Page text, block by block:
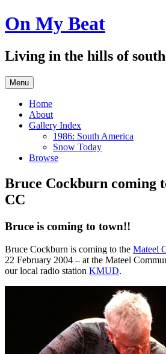
Skip
to
On My Beat
Living in the hills of
Menu
Home
About
Gallery Index
1986: South America
Snow Today
Browse
Bruce Cockburn coming
CC
Bruce is coming to town!!
Bruce Cockburn is coming to the Mateel
22 February 2004 – at the Mateel
our local radio station KMUD.